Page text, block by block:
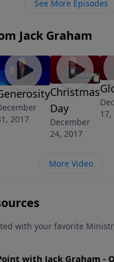
See More Episodes
Jack Graham
2017
Christmas
Day
December
24, 2017
17,
More Video